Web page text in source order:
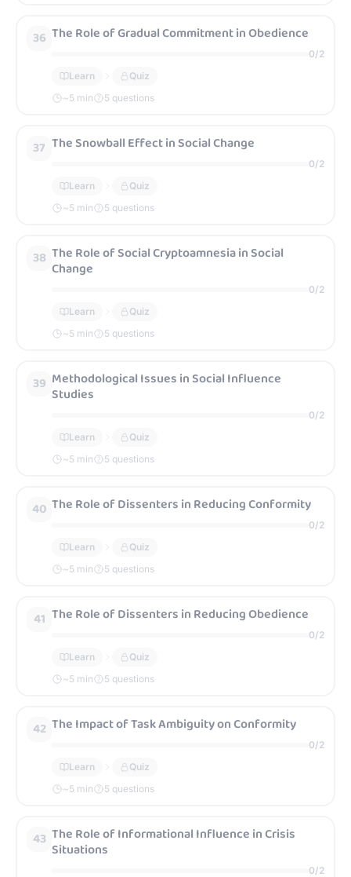
36 The Role of Gradual Commitment in Obedience
0/2
Learn
Quiz
~5 min 5 questions
37 The Snowball Effect in Social Change
0/2
Learn
Quiz
~5 min 5 questions
38 The Role of Social Cryptoamnesia in Social
Change
0/2
Learn
Quiz
~5 min 5 questions
39 Methodological Issues in Social Influence
Studies
0/2
Learn
Quiz
~5 min 5 questions
40 The Role of Dissenters in Reducing Conformity
0/2
Learn
Quiz
~5 min 5 questions
41 The Role of Dissenters in Reducing Obedience
0/2
Learn
Quiz
~5 min 5 questions
42 The Impact of Task Ambiguity on Conformity
0/2
Learn
Quiz
~5 min 5 questions
43 The Role of Informational Influence in Crisis
Situations
0/2